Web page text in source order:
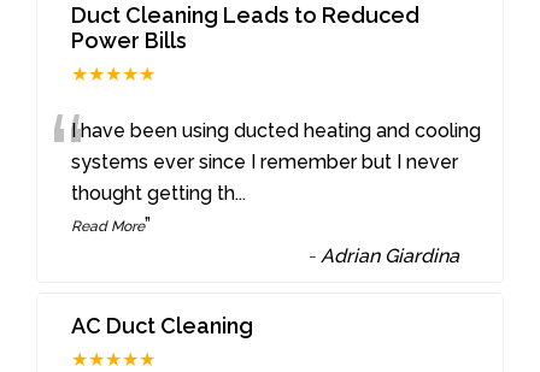
Duct Cleaning Leads to Reduced
Power Bills
★★★★★
“I have been using ducted heating and cooling
systems ever since I remember but I never
thought getting th...
Read More”
- Adrian Giardina
AC Duct Cleaning
★★★★★